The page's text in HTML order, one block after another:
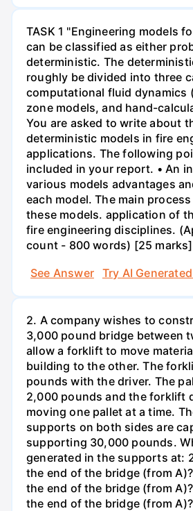
TASK 1 "Engineering models
can be classified as either
deterministic. The
roughly be divided into three
computational fluid dynamics
zone models, and hand-
You are asked to write about
deterministic models in fire
applications. The following
included in your report. • An
various models advantages
each model. The main
these models. application of
fire engineering disciplines.
count - 800 words) [25 marks]
See Answer
Try AI
2. A company wishes to
3,000 pound bridge between
allow a forklift to move
building to the other. The
pounds with the driver. The
2,000 pounds and the forklift
moving one pallet at a time.
supports on both sides are
supporting 30,000 pounds.
generated in the supports at:
the end of the bridge (from
the end of the bridge (from
the end of the bridge (from A)?